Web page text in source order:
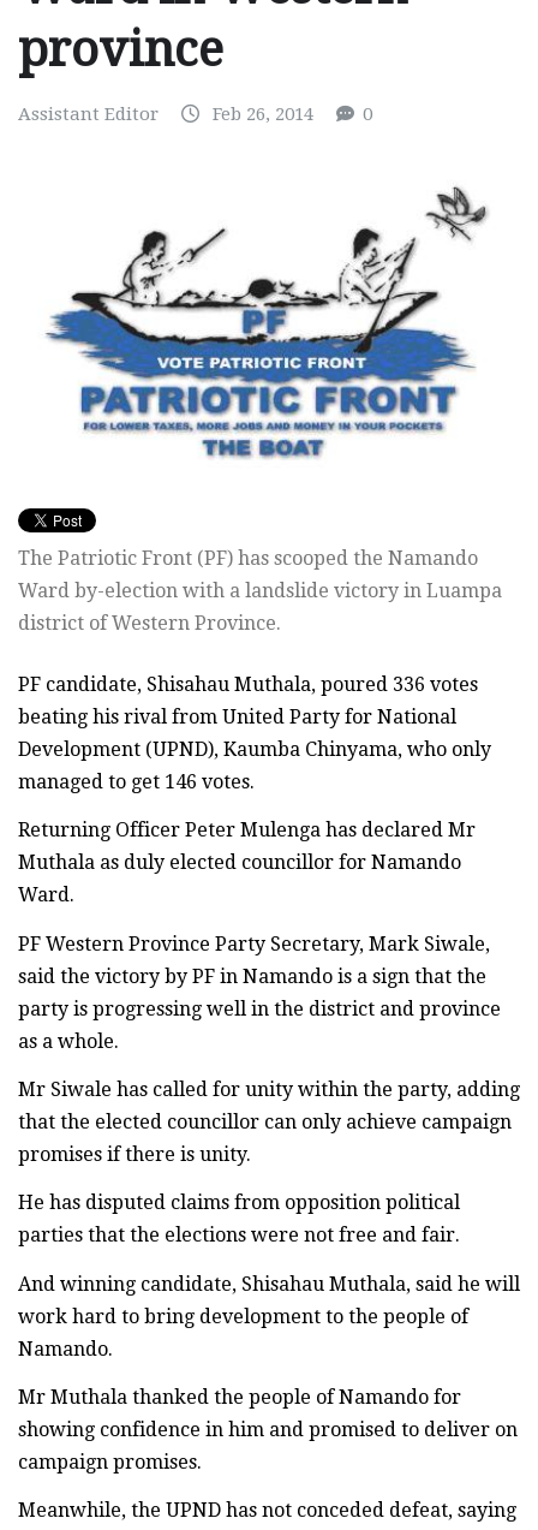
province
Assistant Editor Feb 26, 2014 0
The Patriotic Front (PF) has scooped the Namando
Ward by-election with a landslide victory in Luampa
district of Western Province.
PF candidate, Shisahau Muthala, poured 336 votes
beating his rival from United Party for National
Development (UPND), Kaumba Chinyama, who only
managed to get 146 votes.
Returning Officer Peter Mulenga has declared Mr
Muthala as duly elected councillor for Namando
Ward.
PF Western Province Party Secretary, Mark Siwale,
said the victory by PF in Namando is a sign that the
party is progressing well in the district and province
as a whole.
Mr Siwale has called for unity within the party, adding
that the elected councillor can only achieve campaign
promises if there is unity.
He has disputed claims from opposition political
parties that the elections were not free and fair.
And winning candidate, Shisahau Muthala, said he will
work hard to bring development to the people of
Namando.
Mr Muthala thanked the people of Namando for
showing confidence in him and promised to deliver on
campaign promises.
Meanwhile, the UPND has not conceded defeat, saying